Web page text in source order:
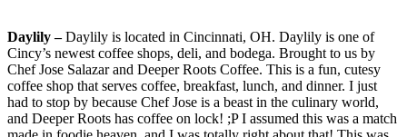
Daylily –Daylily is located in Cincinnati, OH. Daylily is one of
Cincy’s newest coffee shops, deli, and bodega. Brought to us by
Chef Jose Salazar and Deeper Roots Coffee. This is a fun, cutesy
coffee shop that serves coffee, breakfast, lunch, and dinner. I just
had to stop by because Chef Jose is a beast in the culinary world,
and Deeper Roots has coffee on lock! ;P I assumed this was a match